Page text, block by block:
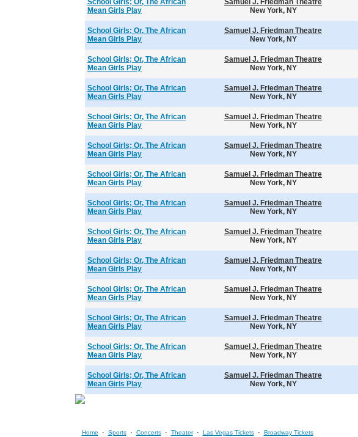
School Girls; Or, The African
Mean Girls Play
Samuel J. Friedman Theatre
New York, NY
School Girls; Or, The African
Mean Girls Play
Samuel J. Friedman Theatre
New York, NY
School Girls; Or, The African
Mean Girls Play
Samuel J. Friedman Theatre
New York, NY
School Girls; Or, The African
Mean Girls Play
Samuel J. Friedman Theatre
New York, NY
School Girls; Or, The African
Mean Girls Play
Samuel J. Friedman Theatre
New York, NY
School Girls; Or, The African
Mean Girls Play
Samuel J. Friedman Theatre
New York, NY
School Girls; Or, The African
Mean Girls Play
Samuel J. Friedman Theatre
New York, NY
School Girls; Or, The African
Mean Girls Play
Samuel J. Friedman Theatre
New York, NY
School Girls; Or, The African
Mean Girls Play
Samuel J. Friedman Theatre
New York, NY
School Girls; Or, The African
Mean Girls Play
Samuel J. Friedman Theatre
New York, NY
School Girls; Or, The African
Mean Girls Play
Samuel J. Friedman Theatre
New York, NY
School Girls; Or, The African
Mean Girls Play
Samuel J. Friedman Theatre
New York, NY
School Girls; Or, The African
Mean Girls Play
Samuel J. Friedman Theatre
New York, NY
School Girls; Or, The African
Mean Girls Play
Samuel J. Friedman Theatre
New York, NY
Home · Sports· Concerts· Theater· Las Vegas Tickets· Broadway Tickets